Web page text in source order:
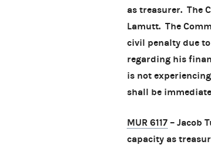
as treasurer. The
Lamutt. The
civil penalty due
regarding his
is not
shall be
MUR 6117 – Jacob
capacity as